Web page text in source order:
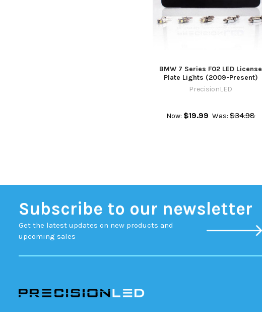
BMW 7 Series F02 LED License
Plate Lights (2009-Present)
PrecisionLED
Now: $19.99 Was: $34.98
Subscribe to our newsletter
Get the latest updates on new products and
upcoming sales